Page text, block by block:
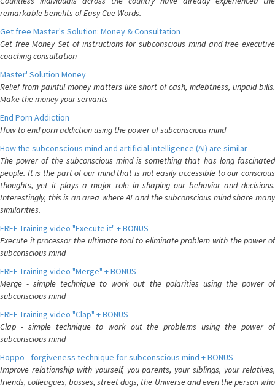
remarkable benefits of Easy Cue Words.
Get free Master's Solution: Money & Consultation
Get free Money Set of instructions for subconscious mind and free executive
coaching consultation
Master' Solution Money
Relief from painful money matters like short of cash, indebtness, unpaid bills.
Make the money your servants
End Porn Addiction
How to end porn addiction using the power of subconscious mind
How the subconscious mind and artificial intelligence (AI) are similar
The power of the subconscious mind is something that has long fascinated
people. It is the part of our mind that is not easily accessible to our conscious
thoughts, yet it plays a major role in shaping our behavior and decisions.
Interestingly, this is an area where AI and the subconscious mind share many
similarities.
FREE Training video "Execute it" + BONUS
Execute it processor the ultimate tool to eliminate problem with the power of
subconscious mind
FREE Training video "Merge" + BONUS
Merge - simple technique to work out the polarities using the power of
subconscious mind
FREE Training video "Clap" + BONUS
Clap - simple technique to work out the problems using the power of
subconscious mind
Hoppo - forgiveness technique for subconscious mind + BONUS
Improve relationship with yourself, you parents, your siblings, your relatives,
friends, colleagues, bosses, street dogs, the Universe and even the person who